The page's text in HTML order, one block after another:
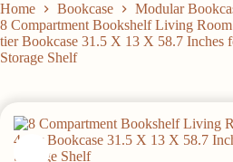
Home Bookcase
Modular
8 Compartment Bookshelf Living
tier Bookcase 31.5 X 13 X 58.7 Inches
Storage Shelf